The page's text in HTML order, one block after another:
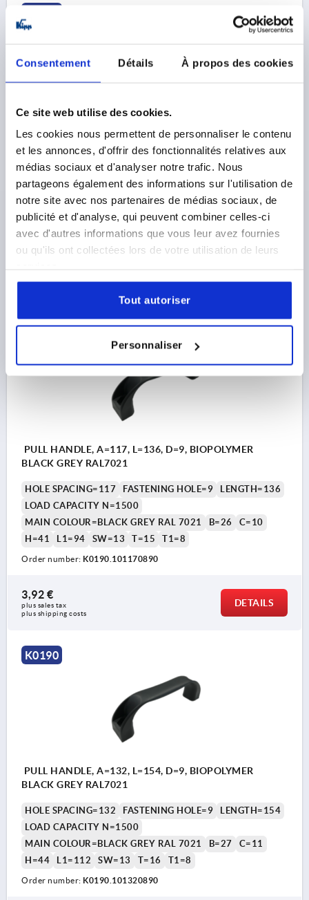
Consentement Détails À propos des cookies
Ce site web utilise des cookies.
Les cookies nous permettent de personnaliser le contenu
et les annonces, d'offrir des fonctionnalités relatives aux
médias sociaux et d'analyser notre trafic. Nous
partageons également des informations sur l'utilisation de
notre site avec nos partenaires de médias sociaux, de
publicité et d'analyse, qui peuvent combiner celles-ci
avec d'autres informations que vous leur avez fournies
ou qu'ils ont collectées lors de votre utilisation de leurs
Tout autoriser
Personnaliser
PULL HANDLE, A=94, L=109, D=6,6, BIOPOLYMER
BLACK GREY RAL7021
HOLE SPACING=94 FASTENING HOLE=6,6
LENGTH=109
LOAD CAPACITY N=1000
MAIN COLOUR=BLACK GREY RAL 7021
B=21
C=8
H=36
L1=76 SW=10 T=13 T1=6
Order number: K0190.100940690
plus sales tax
DETAILS
PULL HANDLE, A=117, L=136, D=9, BIOPOLYMER
BLACK GREY RAL7021
HOLE SPACING=117 FASTENING HOLE=9
LENGTH=136
LOAD CAPACITY N=1500
MAIN COLOUR=BLACK GREY RAL 7021
B=26
C=10
H=41
L1=94 SW=13 T=15 T1=8
Order number: K0190.101170890
3,92 €
plus sales tax
plus shipping costs
DETAILS
K0190
PULL HANDLE, A=132, L=154, D=9, BIOPOLYMER
BLACK GREY RAL7021
HOLE SPACING=132 FASTENING HOLE=9
LENGTH=154
LOAD CAPACITY N=1500
MAIN COLOUR=BLACK GREY RAL 7021
B=27
C=11
H=44
L1=112 SW=13 T=16 T1=8
Order number: K0190.101320890